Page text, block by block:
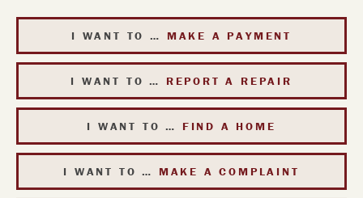
I WANT TO … MAKE A PAYMENT
I WANT TO … REPORT A REPAIR
I WANT TO … FIND A HOME
I WANT TO … MAKE A COMPLAINT